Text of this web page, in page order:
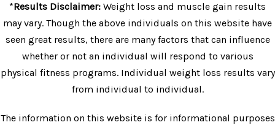
*Results Disclaimer: Weight loss and muscle gain results
may vary. Though the above individuals on this website have
seen great results, there are many factors that can influence
whether or not an individual will respond to various
physical fitness programs. Individual weight loss results vary
from individual to individual.
The information on this website is for informational purposes